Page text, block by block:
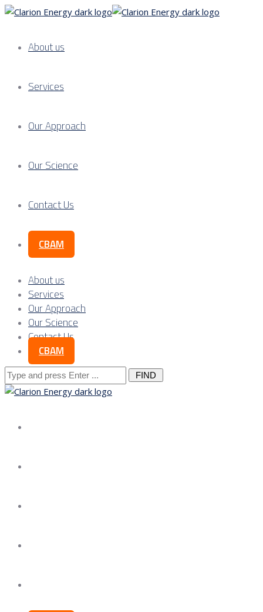
About us
Services
Our Approach
Our Science
Contact Us
CBAM
About us
Services
Our Approach
Our Science
Contact Us
CBAM
Search
for: